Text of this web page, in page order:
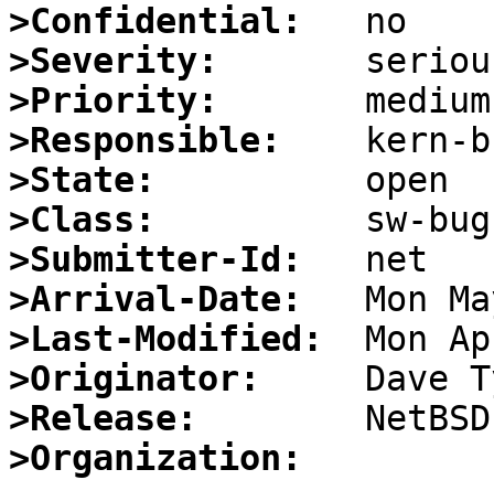
>Confidential:
>Severity:
>Priority:
>Responsible:
>State:
>Class:
>Submitter-Id:
>Arrival-Date:
>Last-Modified:
>Originator:
>Release:
>Organization: